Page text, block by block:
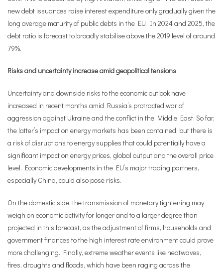
new debt issuances raise interest expenditure only gradually given the
long average maturity of public debts in the EU. In 2024 and 2025, the
debt ratio is forecast to broadly stabilise above the 2019 level of around
79%.
Risksand uncertainty increase amid geopolitical tensions
Uncertainty and downside risks to the economic outlook have
increased in recent months amid Russia’s protracted war of
aggression against Ukraine and the conflict in the Middle East. So far,
the latter’s impact on energy markets has been contained, but there is
a risk of disruptions to energy supplies that could potentially have a
significant impact on energy prices, global output and the overall price
level. Economic developments in the EU’s major trading partners,
especially China, could also pose risks.
On the domestic side, the transmission of monetary tightening may
weigh on economic activity for longer and to a larger degree than
projected in this forecast, as the adjustment of firms, households and
government finances to the high interest rate environment could prove
more challenging. Finally, extreme weather events like heatwaves,
fires, droughts and floods, which have been raging across the